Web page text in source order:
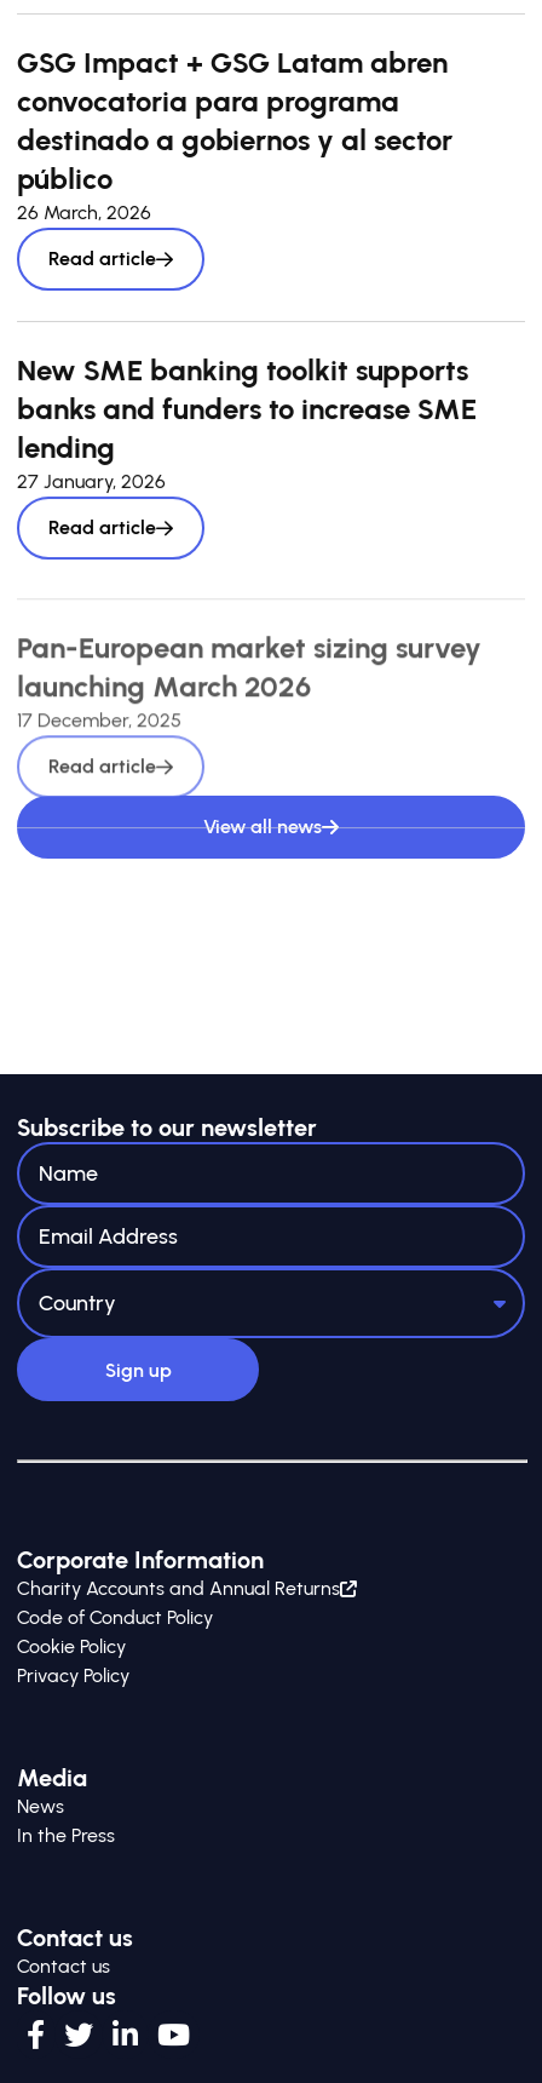
GSG Impact + GSG Latam abren
convocatoria para programa
destinado a gobiernos y al sector
público
26 March, 2026
Read article
New SME banking toolkit supports
banks and funders to increase SME
lending
27 January, 2026
Read article
Pan-European market sizing survey
launching March 2026
17 December, 2025
Read article
View all news
Corporate Information
Charity Accounts and Annual Returns
Code of Conduct Policy
Cookie Policy
Privacy Policy
Media
News
In the Press
Contact us
Contact us
Follow us
Subscribe to our newsletter